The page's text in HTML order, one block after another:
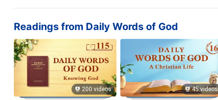
Readings from Daily Words of God
200 videos 45 videos